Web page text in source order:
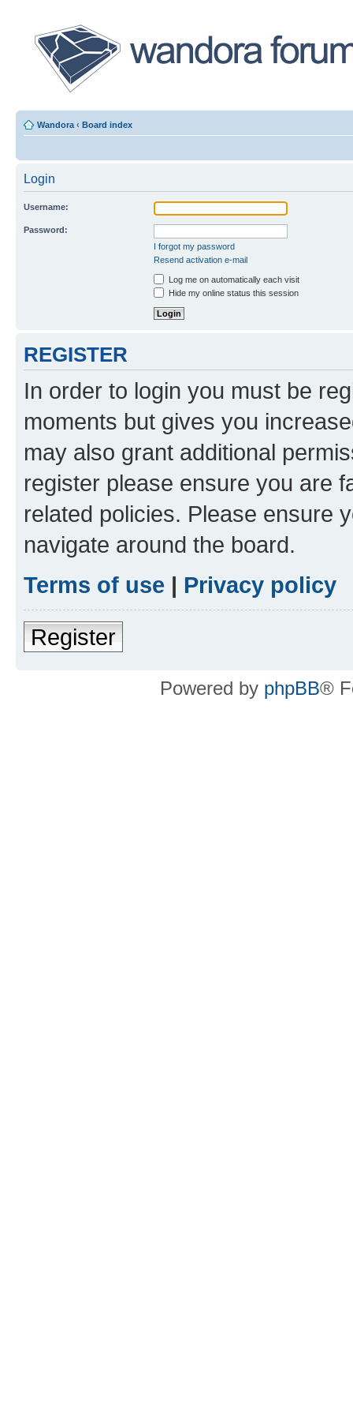
Wandora ‹ Board index
Login
Username:
Password:
I forgot my password
Resend activation e-mail
Log me on automatically each visit
Hide my online status this session
REGISTER
In order to login you must be
moments but gives you
may also grant additional
register please ensure you are
related policies. Please ensure
navigate around the board.
Terms of use | Privacy policy
Register
Powered by phpBB®